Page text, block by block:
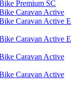
Premium SC
Caravan Active
Caravan Active E
Caravan Active E
Caravan Active
Caravan Active